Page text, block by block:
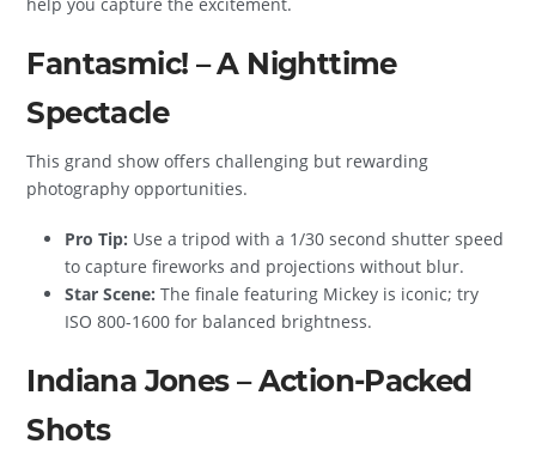
Fantasmic! – A Nighttime
Spectacle
This grand show offers challenging but rewarding
photography opportunities.
Pro Tip: Use a tripod with a 1/30 second shutter speed
to capture fireworks and projections without blur.
Star Scene: The finale featuring Mickey is iconic; try
ISO 800-1600 for balanced brightness.
Indiana Jones – Action-Packed
Shots